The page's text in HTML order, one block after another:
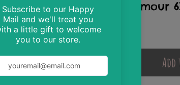
God's Armour
£8.99